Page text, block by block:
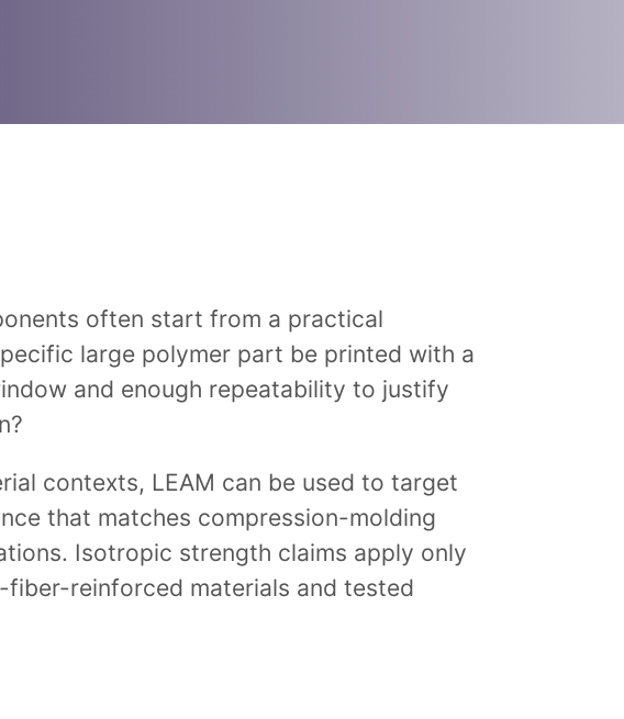
often start from a practical
large polymer part be printed with a
and enough repeatability to justify
contexts, LEAM can be used to target
that matches compression-molding
Isotropic strength claims apply only
reinforced materials and tested